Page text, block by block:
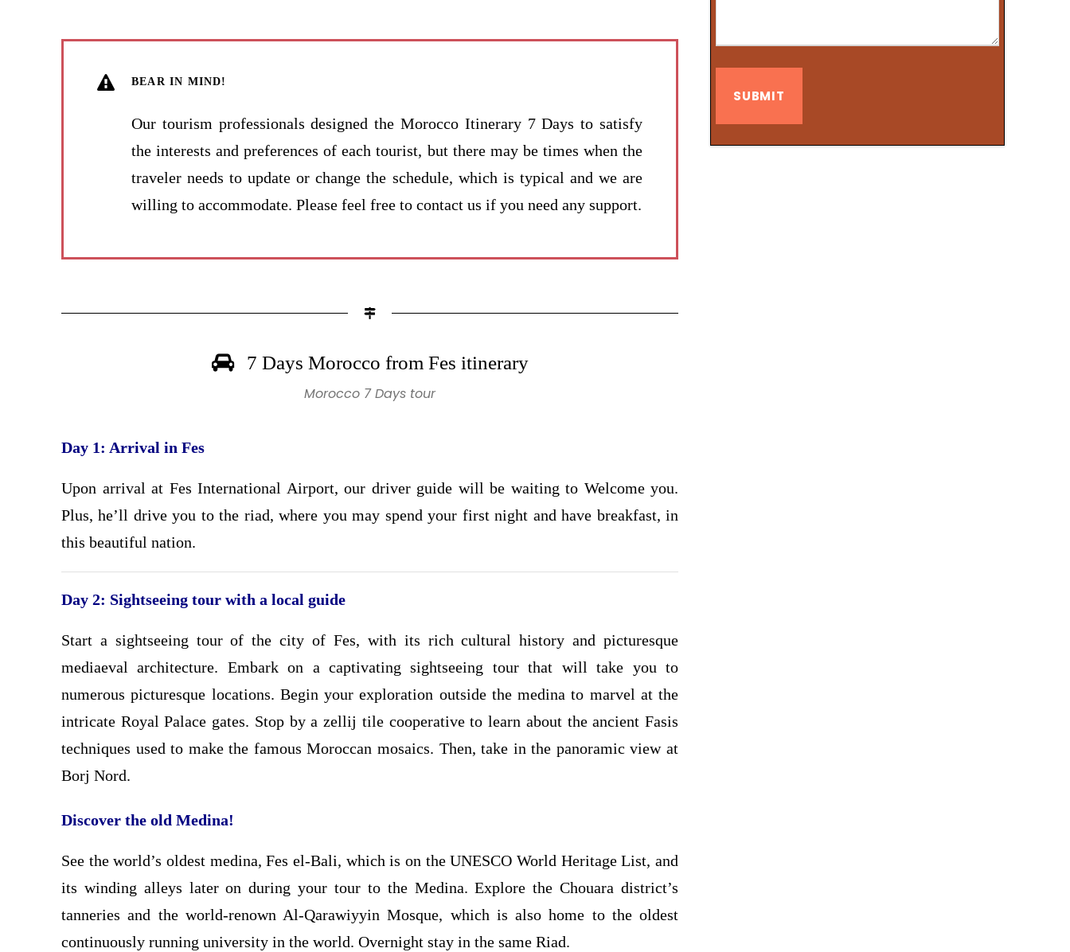
BEAR IN MIND!
Our tourism professionals designed the Morocco Itinerary 7 Days to satisfy
the interests and preferences of each tourist, but there may be times when the
traveler needs to update or change the schedule, which is typical and we are
willing to accommodate. Please feel free to contact us if you need any support.
7 Days Morocco from Fes itinerary
Morocco 7 Days tour
Day 1: Arrival in Fes
Upon arrival at Fes International Airport, our driver guide will be waiting to Welcome you.
Plus, he’ll drive you to the riad, where you may spend your first night and have breakfast, in
this beautiful nation.
Day 2: Sightseeing tour with a local guide
Start a sightseeing tour of the city of Fes, with its rich cultural history and picturesque
mediaeval architecture. Embark on a captivating sightseeing tour that will take you to
numerous picturesque locations. Begin your exploration outside the medina to marvel at the
intricate Royal Palace gates. Stop by a zellij tile cooperative to learn about the ancient Fasis
techniques used to make the famous Moroccan mosaics. Then, take in the panoramic view at
Borj Nord.
Discover the old Medina!
See the world’s oldest medina, Fes el-Bali, which is on the UNESCO World Heritage List, and
its winding alleys later on during your tour to the Medina. Explore the Chouara district’s
tanneries and the world-renown Al-Qarawiyyin Mosque, which is also home to the oldest
continuously running university in the world. Overnight stay in the same Riad.